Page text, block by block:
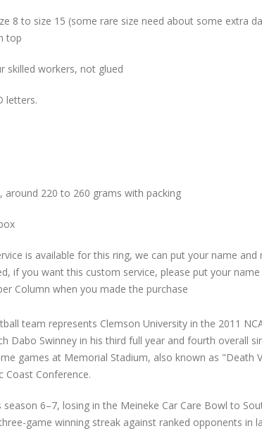
8 to size 15 (some rare size need about some extra
top
skilled workers, not glued
letters.
around 220 to 260 grams with packing
is available for this ring, we can put your name
if you want this custom service, please put your
Column when you made the purchase
team represents Clemson University in the 2011
Dabo Swinney in his third full year and fourth overall
games at Memorial Stadium, also known as "Death
Coast Conference.
6–7, losing in the Meineke Car Care Bowl to
game winning streak against ranked opponents in